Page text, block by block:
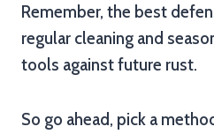
Remember, the best
regular cleaning and
tools against future rust.
So go ahead, pick a